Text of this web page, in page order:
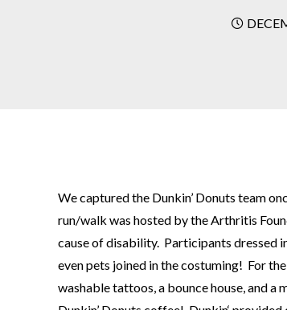
We captured the Dunkin’ Donuts team
run/walk was hosted by the Arthritis
cause of disability. Participants dressed
even pets joined in the costuming! For
washable tattoos, a bounce house, and a